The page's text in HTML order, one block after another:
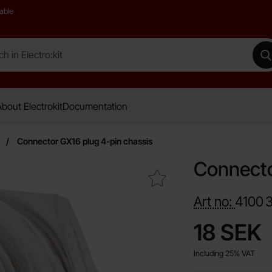
Electro:kit
ElectrokitDocumentation
Connector GX16 plug 4-pin chassis
Mark connector GX16 plug 4-pin chassis as favourite
Art no: 4100
price
18 SEK
Including 25% VAT